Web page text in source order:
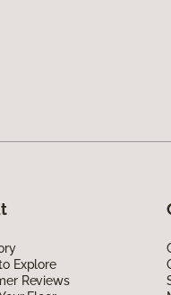
Explore
Reviews